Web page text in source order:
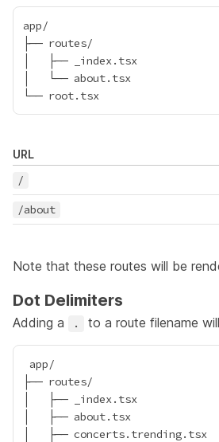
app/
├── routes/
│   ├── _index.tsx
│   └── about.tsx
URL
/
/about
Note that these routes will be
Dot Delimiters
Adding a . to a route filename
app/
├── routes/
│   ├── _index.tsx
│   ├── about.tsx
│   ├── concerts.trending.tsx